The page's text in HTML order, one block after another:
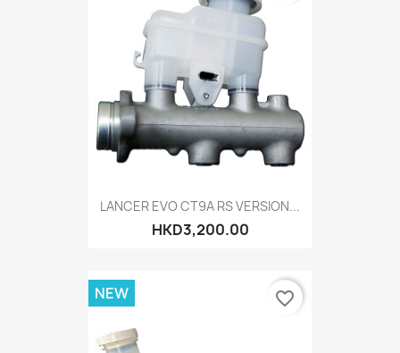
LANCER EVO CT9A RS VERSION...
HKD3,200.00
NEW favorite_border